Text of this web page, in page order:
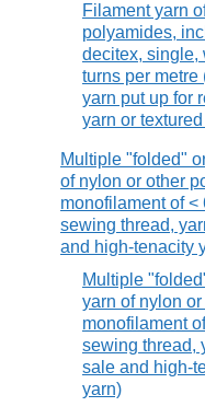
Filament yarn
polyamides,
decitex, single,
turns per metre
yarn put up for
yarn or
Multiple "folded"
of nylon or other
monofilament of <
sewing thread,
and high-tenacity
Multiple
yarn of nylon
monofilament
sewing thread,
sale and high-
yarn)